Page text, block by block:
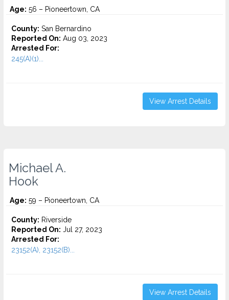
Age: 56 – Pioneertown, CA
County: San Bernardino
Reported On: Aug 03, 2023
Arrested For:
245(A)(1)...
View Arrest Details
Michael A.
Hook
Age: 59 – Pioneertown, CA
County: Riverside
Reported On: Jul 27, 2023
Arrested For:
23152(A), 23152(B)...
View Arrest Details